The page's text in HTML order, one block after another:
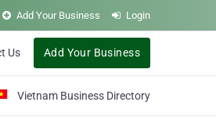
Add Your Business Login
Us Add Your Business
Vietnam Business Directory